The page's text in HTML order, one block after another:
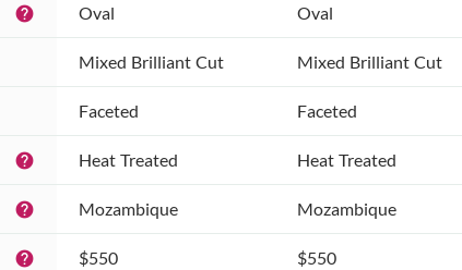
help Oval Oval
Mixed Brilliant Cut Mixed Brilliant Cut
Faceted Faceted
help Heat Treated Heat Treated
help Mozambique Mozambique
help $550 $550